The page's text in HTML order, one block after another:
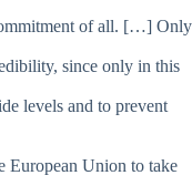
of all. […] Only
since only in this
levels and to prevent
European Union to take